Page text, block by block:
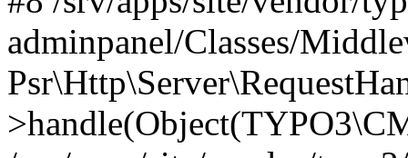
adminpanel/Classes/